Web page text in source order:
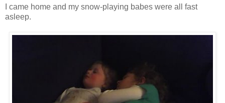
I came home and my snow-playing babes were all fast
asleep.